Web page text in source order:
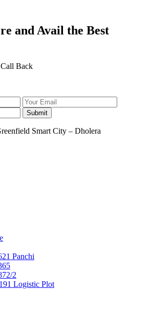
and Avail the Best
Back
Submit
Smart City – Dholera
Panchi
2
Logistic Plot